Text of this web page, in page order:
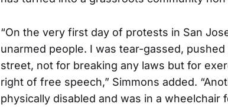
“On the very first day of protests in San
unarmed people. I was tear-gassed,
street, not for breaking any laws but for
right of free speech,” Simmons added.
physically disabled and was in a